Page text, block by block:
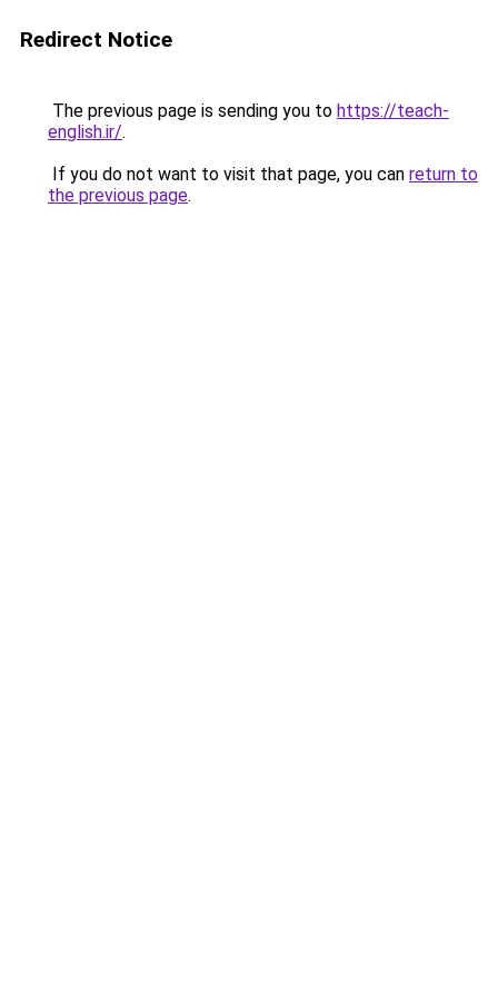
Redirect Notice
The previous page is sending you to https://teach-
english.ir/.
If you do not want to visit that page, you can return to
the previous page.